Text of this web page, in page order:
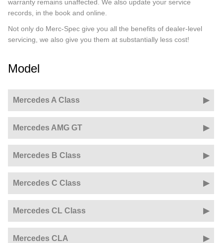
warranty remains unaffected. We also update your service
records, in the book and online.
Not only do Merc-Spec give you all the benefits of dealer-level
servicing, we also give you them at substantially less cost!
Model
Mercedes A Class
Mercedes AMG GT
Mercedes B Class
Mercedes C Class
Mercedes CL Class
Mercedes CLA